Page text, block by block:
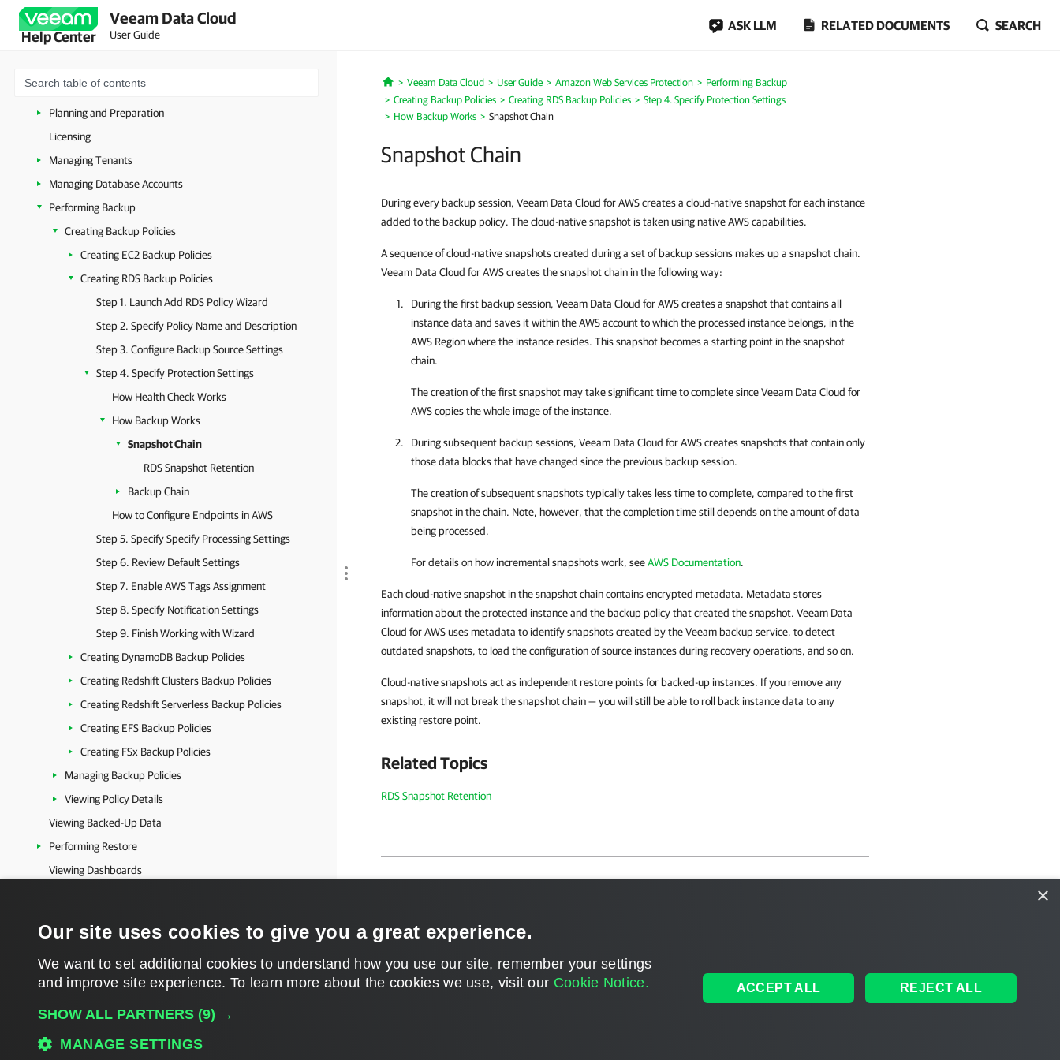
Help Center
Veeam Data Cloud
User Guide
ASK LLM RELATED DOCUMENTS SEARCH
Users and Roles
Microsoft 365 Protection
Getting Started with Veeam Data Cloud for AWS
Planning and Preparation
Licensing
Managing Tenants
Managing Database Accounts
Performing Backup
Creating Backup Policies
Creating EC2 Backup Policies
Creating RDS Backup Policies
Step 1. Launch Add RDS Policy Wizard
Step 2. Specify Policy Name and Description
Step 3. Configure Backup Source Settings
Step 4. Specify Protection Settings
How Health Check Works
How Backup Works
Snapshot Chain
RDS Snapshot Retention
Backup Chain
How to Configure Endpoints in AWS
Step 5. Specify Specify Processing Settings
Step 6. Review Default Settings
Step 7. Enable AWS Tags Assignment
Step 8. Specify Notification Settings
Step 9. Finish Working with Wizard
Creating DynamoDB Backup Policies
Creating Redshift Clusters Backup Policies
Creating Redshift Serverless Backup Policies
Creating EFS Backup Policies
Creating FSx Backup Policies
Managing Backup Policies
Viewing Policy Details
Viewing Backed-Up Data
Performing Restore
Viewing Dashboards
Microsoft Azure Protection
Microsoft Entra ID Protection
Salesforce Protection
Veeam Data Cloud Vault
Veeam Data Cloud Encryption Keys
Home
Veeam Data Cloud User Guide Amazon Web Services Protection
Performing Backup
Creating Backup Policies
Creating RDS Backup Policies
Step 4. Specify Protection Settings
How Backup Works
Snapshot Chain
Snapshot Chain
During every backup session, Veeam Data Cloud for AWS creates a cloud-native snapshot for each instance
added to the backup policy. The cloud-native snapshot is taken using native AWS capabilities.
A sequence of cloud-native snapshots created during a set of backup sessions makes up a snapshot chain.
Veeam Data Cloud for AWS creates the snapshot chain in the following way:
During the first backup session, Veeam Data Cloud for AWScreates a snapshot that contains all
instance data and saves it within the AWS account to which the processed instance belongs, in the
AWS Region where the instance resides. This snapshot becomes a starting point in the snapshot
chain.
The creation of the first snapshot may take significant time to complete sinceVeeam Data Cloud for
AWScopies the whole image of the instance.
During subsequent backup sessions, Veeam Data Cloud for AWScreates snapshots that contain only
those data blocks that have changed since the previous backup session.
The creation of subsequent snapshots typically takes less time to complete, compared to the first
snapshot in the chain. Note, however, that the completion time still depends on the amount of data
being processed.
For details on how incremental snapshots work, seeAWS Documentation.
Each cloud-native snapshot in the snapshot chain contains encrypted metadata. Metadata stores
information about the protected instance and the backup policy that created the snapshot. Veeam Data
Cloud for AWS uses metadata to identify snapshots created by the Veeam backup service, to detect
outdated snapshots, to load the configuration of source instances during recovery operations, and so on.
Cloud-native snapshots act as independent restore points for backed-up instances. If you remove any
snapshot, it will not break the snapshot chain — you will still be able to roll back instance data to any
existing restore point.
Related Topics
RDS Snapshot Retention
×
Our site uses cookies to give you a great experience.
We want to set additional cookies to understand how you use our site, remember your settings
and improve site experience. ​To learn more about the cookies we use, visit our Cookie Notice.
SHOW ALL PARTNERS (9) →
MANAGE SETTINGS
ACCEPT ALL REJECT ALL